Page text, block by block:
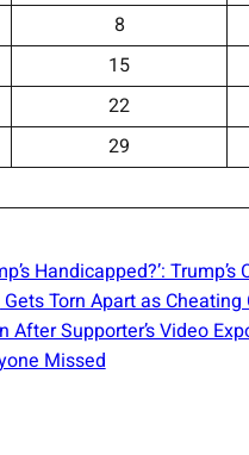
8
15
22
29
Handicapped?’:
Torn Apart as
After Supporter’s Video
Missed